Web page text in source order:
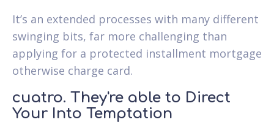
It’s an extended processes with many different
swinging bits, far more challenging than
applying for a protected installment mortgage
otherwise charge card.
cuatro. They're able to Direct
Your Into Temptation